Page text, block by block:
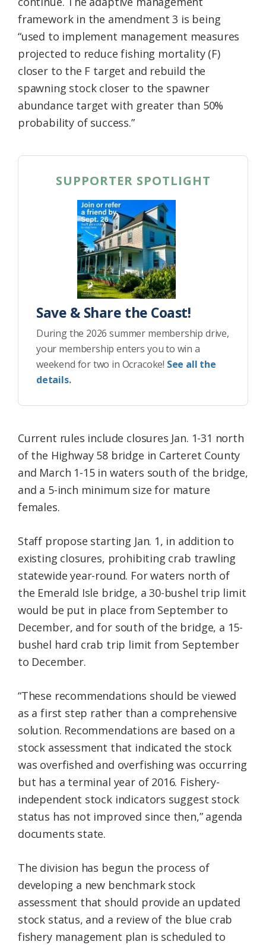
framework in the amendment 3 is being
“used to implement management measures
projected to reduce fishing mortality (F)
closer to the F target and rebuild the
spawning stock closer to the spawner
abundance target with greater than 50%
probability of success.”
SUPPORTER SPOTLIGHT
Save & Share the Coast!
During the 2026 summer membership drive,
your membership enters you to win a
weekend for two in Ocracoke! See all the
details.
Current rules include closures Jan. 1-31 north
of the Highway 58 bridge in Carteret County
and March 1-15 in waters south of the bridge,
and a 5-inch minimum size for mature
females.
Staff propose starting Jan. 1, in addition to
existing closures, prohibiting crab trawling
statewide year-round. For waters north of
the Emerald Isle bridge, a 30-bushel trip limit
would be put in place from September to
December, and for south of the bridge, a 15-
bushel hard crab trip limit from September
to December.
“These recommendations should be viewed
as a first step rather than a comprehensive
solution. Recommendations are based on a
stock assessment that indicated the stock
was overfished and overfishing was occurring
but has a terminal year of 2016. Fishery-
independent stock indicators suggest stock
status has not improved since then,” agenda
documents state.
The division has begun the process of
developing a new benchmark stock
assessment that should provide an updated
stock status, and a review of the blue crab
fishery management plan is scheduled to